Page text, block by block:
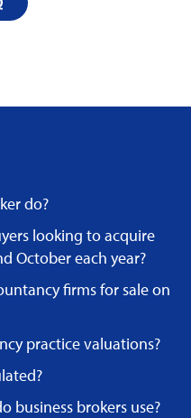
do?
looking to acquire
October each year?
firms for sale on
practice valuations?
business brokers use?